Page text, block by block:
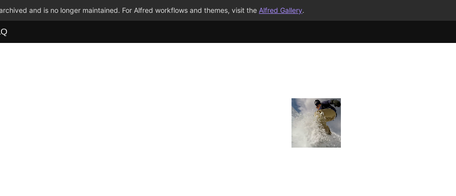
and is no longer maintained. For Alfred workflows and themes, visit the Alfred Gallery.